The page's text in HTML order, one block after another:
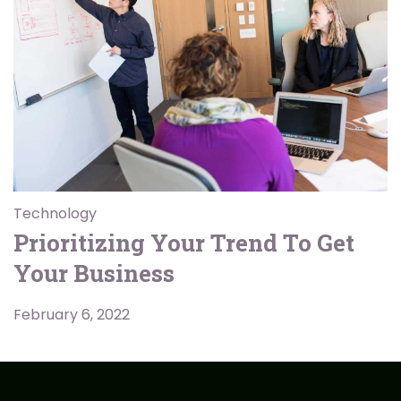
Technology
Prioritizing Your Trend To Get
Your Business
February 6, 2022